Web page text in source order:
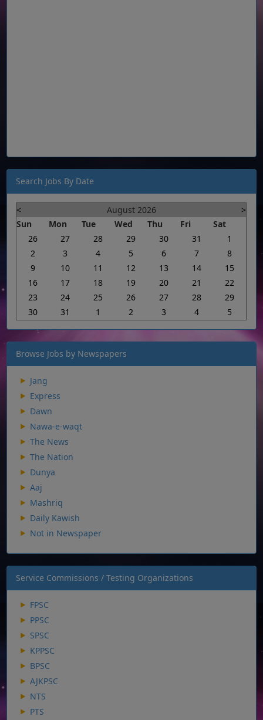
Search Jobs By Date
< August 2026
>
Sun
Mon Tue Wed Thu Fri
Sat
26
27 28 29 30 31
1
2
3 4 5 6 7
8
9
10 11 12 13 14
15
16
17 18 19 20 21
22
23
24 25 26 27 28
29
30
31 1 2 3 4 5
Browse Jobs by Newspapers
Jang
Express
Dawn
Nawa-e-waqt
The News
The Nation
Dunya
Aaj
Mashriq
Daily Kawish
Not in Newspaper
Service Commissions / Testing Organizations
FPSC
PPSC
SPSC
KPPSC
BPSC
AJKPSC
NTS
PTS